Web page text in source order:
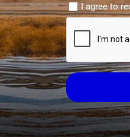
I agree to